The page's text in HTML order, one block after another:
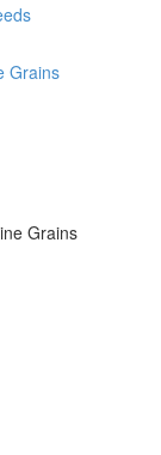
Grains
Grains